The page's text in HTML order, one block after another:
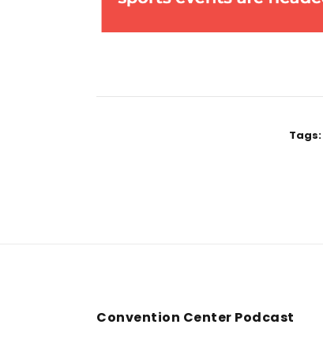
Tags:
Convention Center Podcast